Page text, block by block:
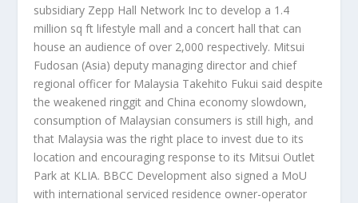
subsidiary Zepp Hall Network Inc to develop a 1.4
million sq ft lifestyle mall and a concert hall that can
house an audience of over 2,000 respectively. Mitsui
Fudosan (Asia) deputy managing director and chief
regional officer for Malaysia Takehito Fukui said despite
the weakened ringgit and China economy slowdown,
consumption of Malaysian consumers is still high, and
that Malaysia was the right place to invest due to its
location and encouraging response to its Mitsui Outlet
Park at KLIA. BBCC Development also signed a MoU
with international serviced residence owner-operator